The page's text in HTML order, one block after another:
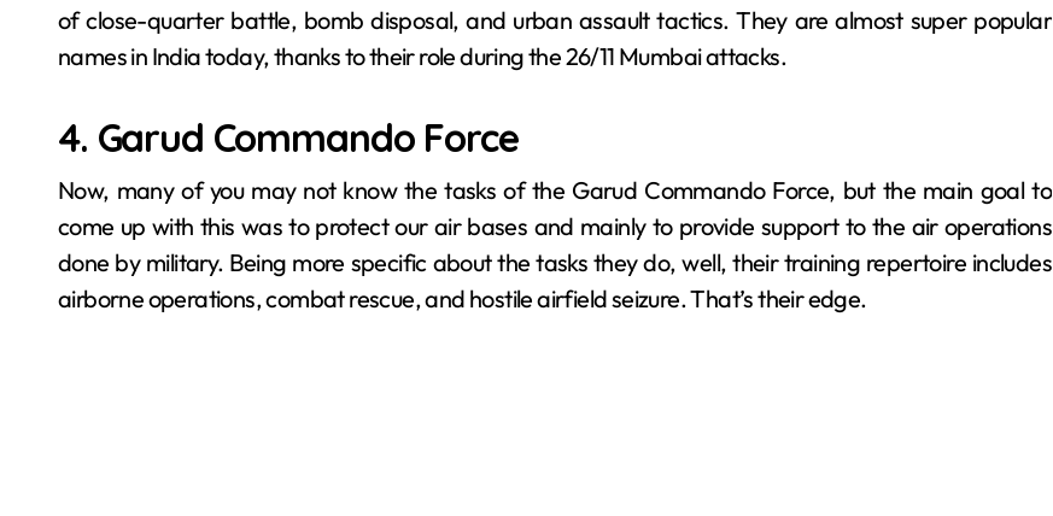
of close-quarter battle, bomb disposal, and urban assault tactics. They are almost super popular
names in India today, thanks to their role during the 26/11 Mumbai attacks.
4. Garud Commando Force
Now, many of you may not know the tasks of the Garud Commando Force, but the main goal to
come up with this was to protect our air bases and mainly to provide support to the air operations
done by military. Being more specific about the tasks they do, well, their training repertoire includes
airborne operations, combat rescue, and hostile airfield seizure. That’s their edge.